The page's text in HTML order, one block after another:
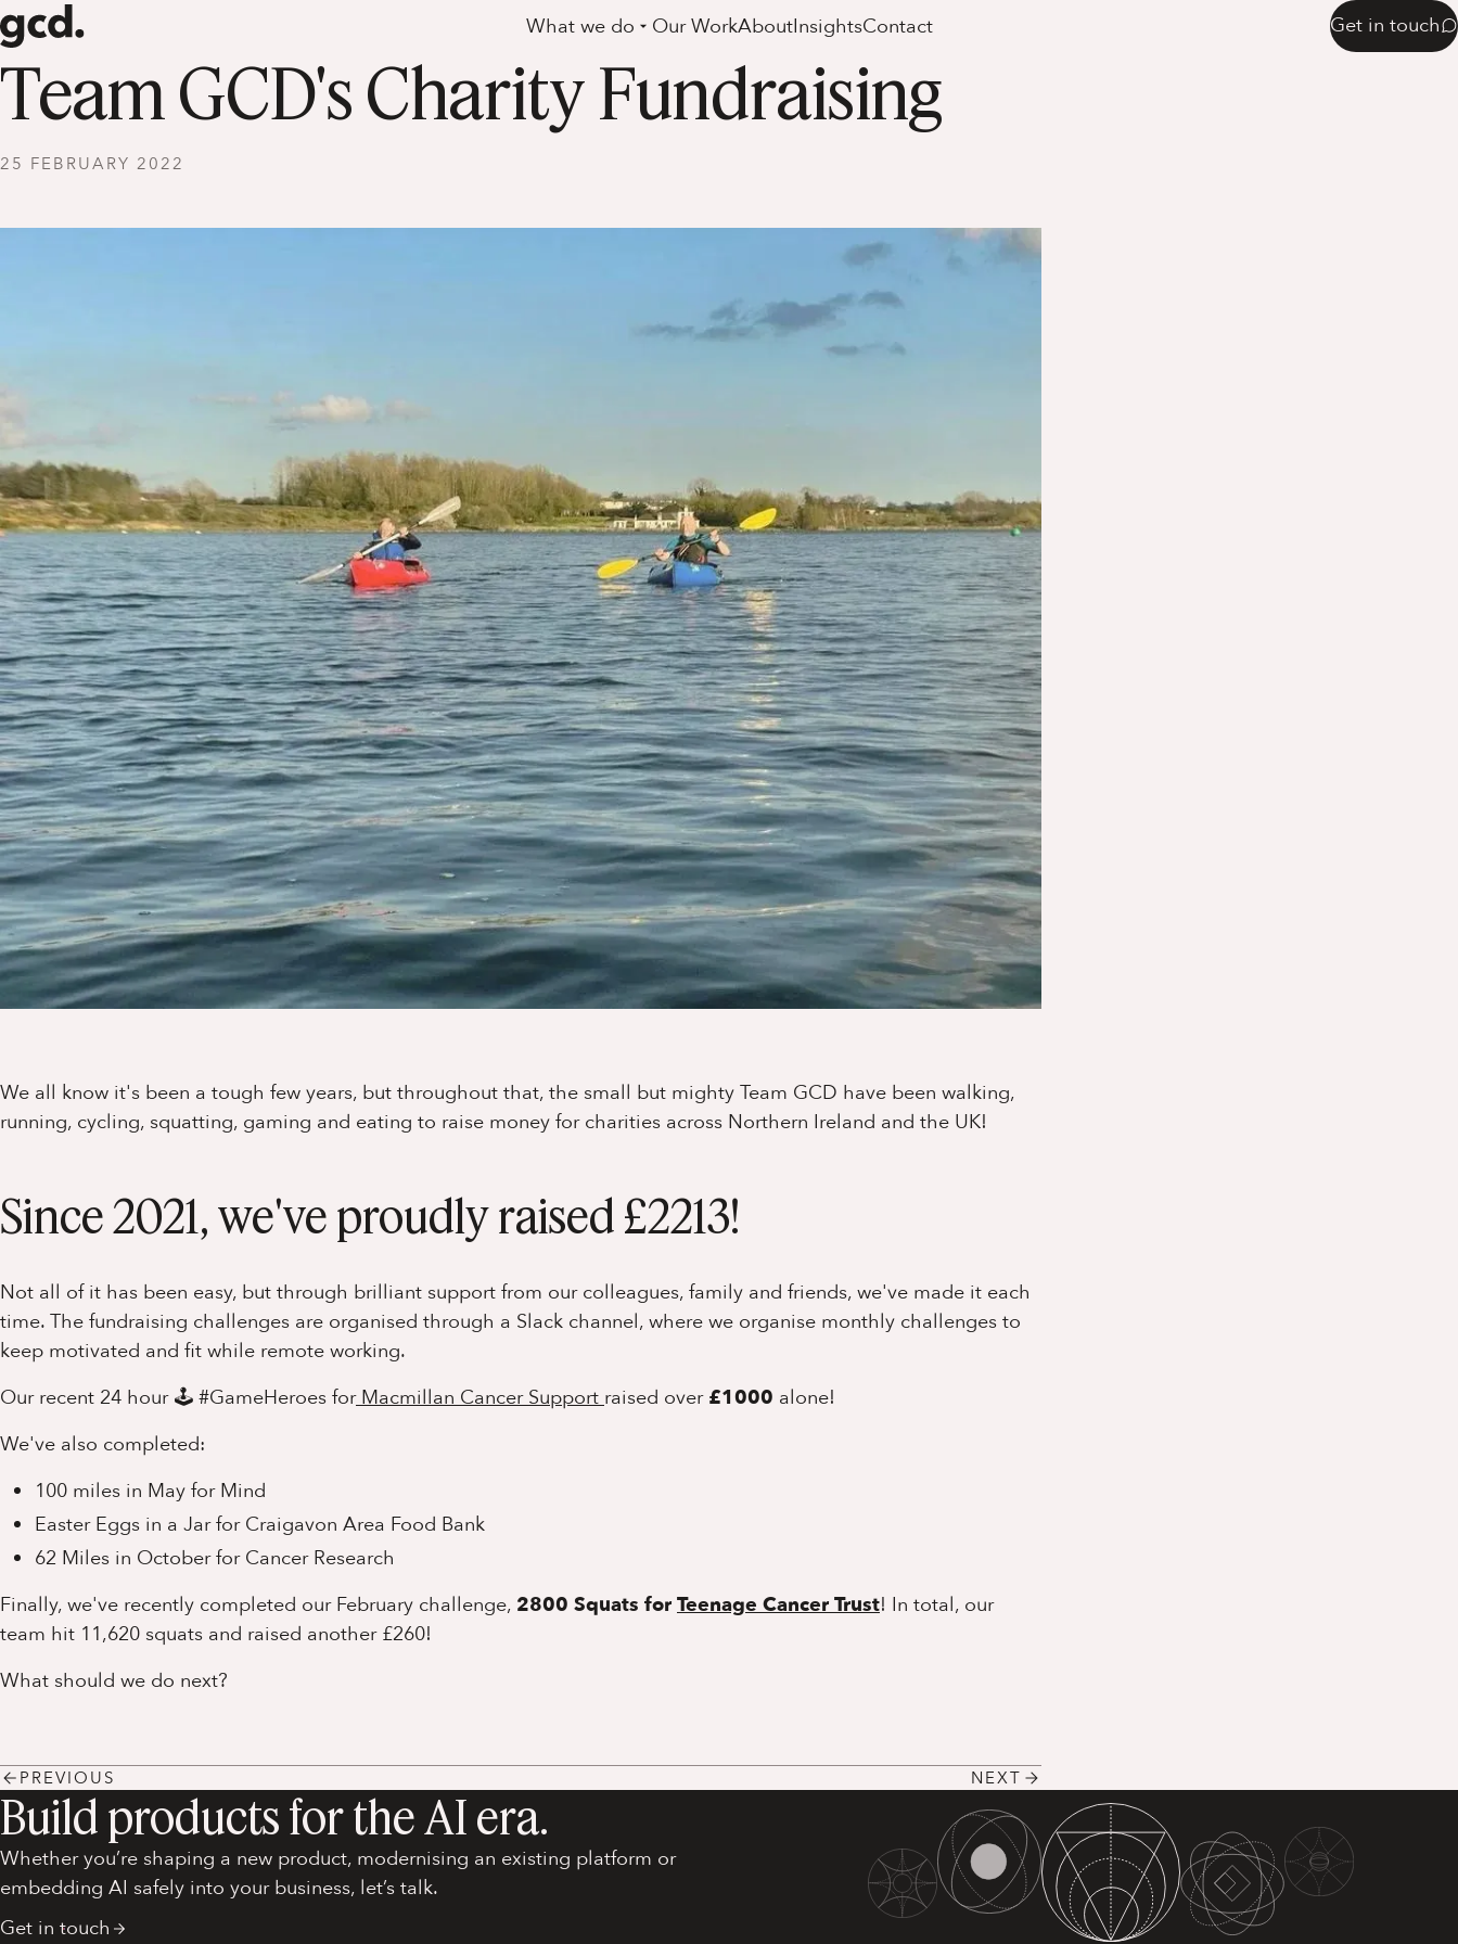
What we do Our WorkAboutInsightsContact Get in touch
Team GCD's Charity Fundraising
25 FEBRUARY 2022
We all know it's been a tough few years, but throughout that, the small but mighty Team GCD have been walking,
running, cycling, squatting, gaming and eating to raise money for charities across Northern Ireland and the UK!
Since 2021, we've proudly raised £2213!
Not all of it has been easy, but through brilliant support from our colleagues, family and friends, we've made it each
time. The fundraising challenges are organised through a Slack channel, where we organise monthly challenges to
keep motivated and fit while remote working.
Our recent 24 hour 🕹 #GameHeroes forMacmillan Cancer Support raised over £1000 alone!
We've also completed:
100 miles in May for Mind
Easter Eggs in a Jar for Craigavon Area Food Bank
62 Miles in October for Cancer Research
Finally, we've recently completed our February challenge, 2800 Squats for Teenage Cancer Trust! In total, our
team hit 11,620 squats and raised another £260!
What should we do next?
PREVIOUS NEXT
Build products for the AI era.
Whether you’re shaping a new product, modernising an existing platform or
embedding AI safely into your business, let’s talk.
Get in touch